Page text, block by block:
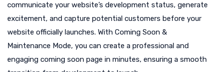
communicate your website’s development status, generate
excitement, and capture potential customers before your
website officially launches. With Coming Soon &
Maintenance Mode, you can create a professional and
engaging coming soon page in minutes, ensuring a smooth